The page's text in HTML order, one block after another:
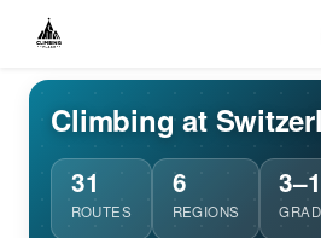
Climbing at
31
ROUTES
6
REGIONS